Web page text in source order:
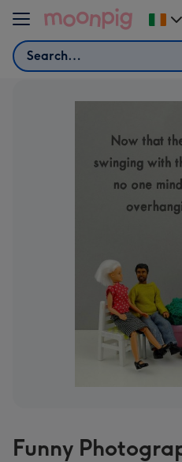
Skip to content
Search
Change
Funny